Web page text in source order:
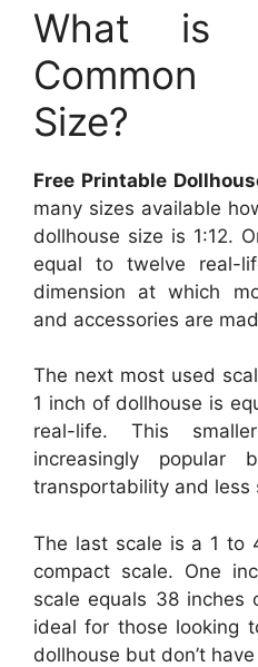
What is
Common
Size?
Free Printable
many sizes available
dollhouse size is 1:12.
equal to twelve real-
dimension at which
and accessories are
The next most used
1 inch of dollhouse is
real-life. This
increasingly
transportability and less
The last scale is a 1 to
compact scale. One
scale equals 38 inches
ideal for those looking
dollhouse but don’t